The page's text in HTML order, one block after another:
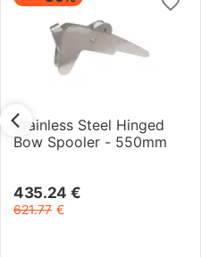
Stainless Steel Hinged
Bow Spooler - 550mm
435.24 €
621.77 €